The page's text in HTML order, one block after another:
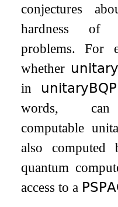
conjectures
hardness of
problems. For
whether
in 𝗎𝗇𝗂𝗍𝖺𝗋𝗒𝖡𝖰𝖯
words, can
computable
also computed
quantum
access to a